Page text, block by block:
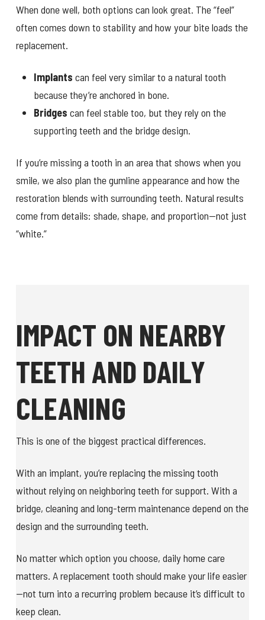
When done well, both options can look great. The “feel”
often comes down to stability and how your bite loads the
replacement.
Implants can feel very similar to a natural tooth
because they’re anchored in bone.
Bridges can feel stable too, but they rely on the
supporting teeth and the bridge design.
If you’re missing a tooth in an area that shows when you
smile, we also plan the gumline appearance and how the
restoration blends with surrounding teeth. Natural results
come from details: shade, shape, and proportion—not just
“white.”
IMPACT ON NEARBY
TEETH AND DAILY
CLEANING
This is one of the biggest practical differences.
With an implant, you’re replacing the missing tooth
without relying on neighboring teeth for support. With a
bridge, cleaning and long-term maintenance depend on the
design and the surrounding teeth.
No matter which option you choose, daily home care
matters. A replacement tooth should make your life easier
—not turn into a recurring problem because it’s difficult to
keep clean.